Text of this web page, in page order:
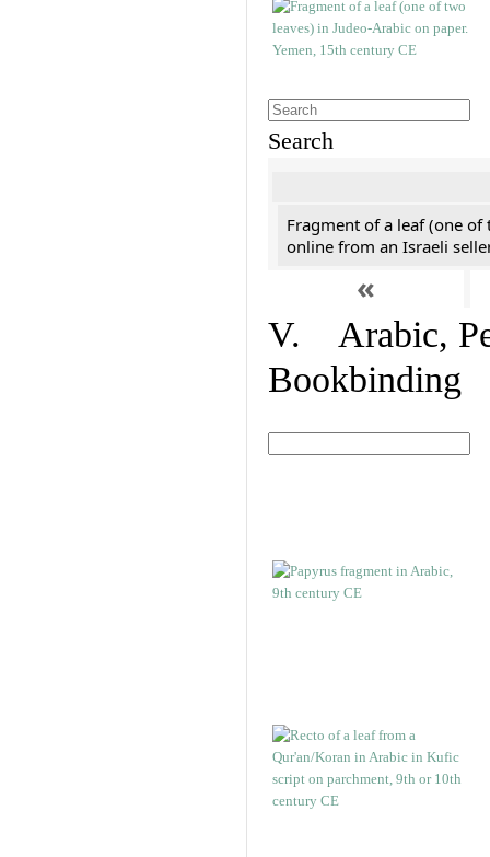
Search
Fragment of a leaf (one of
online from an Israeli
«
V. Arabic,
Bookbinding